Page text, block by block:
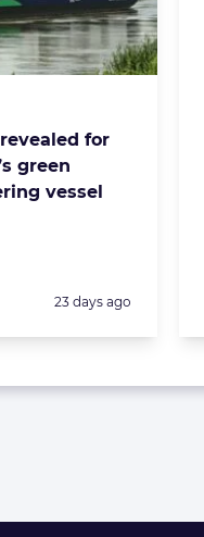
for
green
vessel
Posted:
23 days ago